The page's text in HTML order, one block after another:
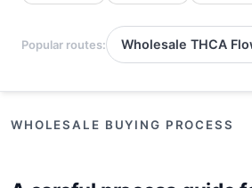
Popular routes: Wholesale THCA
WHOLESALE BUYING PROCESS